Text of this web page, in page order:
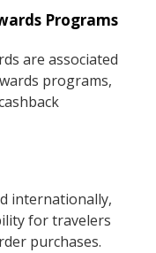
Programs
are associated
programs,
internationally,
for travelers
purchases.